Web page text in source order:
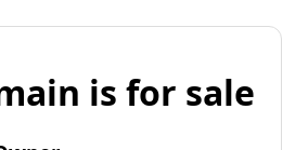
is for sale